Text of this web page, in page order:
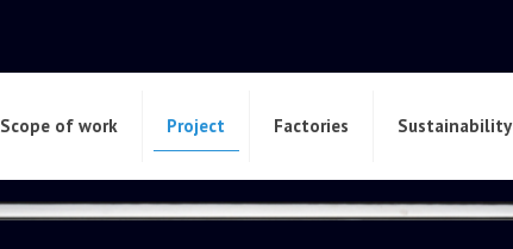
Scope of work Project Factories Sustainability